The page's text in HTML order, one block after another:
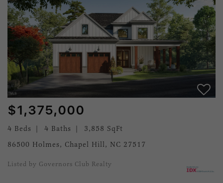
$1,375,000
4 Beds 4 Baths
3,858 SqFt
86500 Holmes, Chapel Hill, NC 27517
Listed by Governors Club Realty